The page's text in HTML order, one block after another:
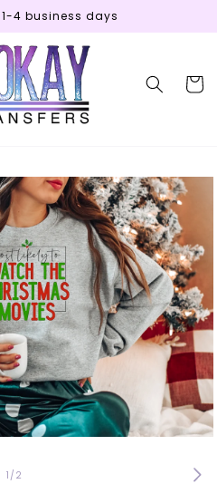
1-4 business days
Cart
1 /of
2